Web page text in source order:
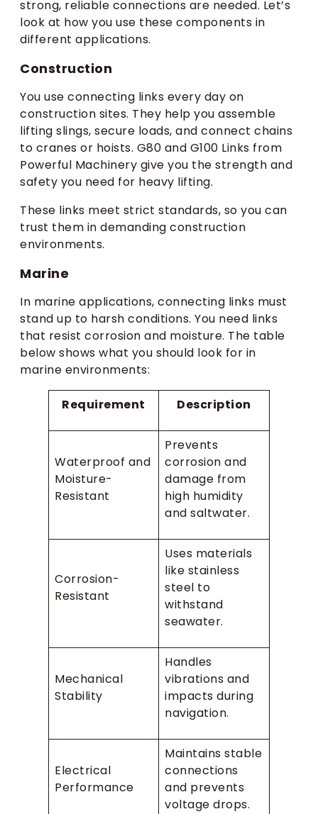
strong, reliable connections are needed. Let’s
look at how you use these components in
different applications.
Construction
You use connecting links every day on
construction sites. They help you assemble
lifting slings, secure loads, and connect chains
to cranes or hoists. G80 and G100 Links from
Powerful Machinery give you the strength and
safety you need for heavy lifting.
These links meet strict standards, so you can
trust them in demanding construction
environments.
Marine
In marine applications, connecting links must
stand up to harsh conditions. You need links
that resist corrosion and moisture. The table
below shows what you should look for in
marine environments:
Requirement Description
Waterproof and
Moisture-
Resistant
Prevents
corrosion and
damage from
high humidity
and saltwater.
Corrosion-
Resistant
Uses materials
like stainless
steel to
withstand
seawater.
Mechanical
Stability
Handles
vibrations and
impacts during
navigation.
Electrical
Performance
Maintains stable
connections
and prevents
voltage drops.